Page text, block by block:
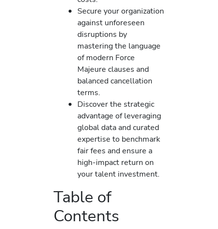
Secure your organization
against unforeseen
disruptions by
mastering the language
of modern Force
Majeure clauses and
balanced cancellation
terms.
Discover the strategic
advantage of leveraging
global data and curated
expertise to benchmark
fair fees and ensure a
high-impact return on
your talent investment.
Table of
Contents